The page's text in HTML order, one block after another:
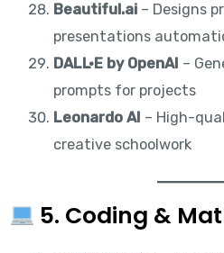
Beautiful.ai – Designs
presentations
DALL·E by OpenAI –
prompts for projects
Leonardo AI – High-
creative schoolwork
5. Coding &